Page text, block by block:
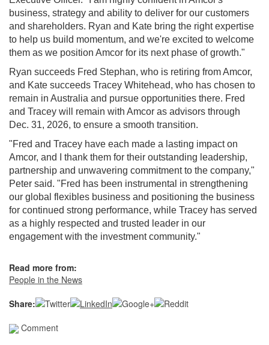
business, strategy and ability to deliver for our customers
and shareholders. Ryan and Kate bring the right expertise
to help us build momentum, and we're excited to welcome
them as we position Amcor for its next phase of growth."
Ryan succeeds Fred Stephan, who is retiring from Amcor,
and Kate succeeds Tracey Whitehead, who has chosen to
remain in Australia and pursue opportunities there. Fred
and Tracey will remain with Amcor as advisors through
Dec. 31, 2026, to ensure a smooth transition.
"Fred and Tracey have each made a lasting impact on
Amcor, and I thank them for their outstanding leadership,
partnership and unwavering commitment to the company,"
Peter said. "Fred has been instrumental in strengthening
our global flexibles business and positioning the business
for continued strong performance, while Tracey has served
as a highly respected and trusted leader in our
engagement with the investment community."
Read more from:
People in the News
Share:
Comment